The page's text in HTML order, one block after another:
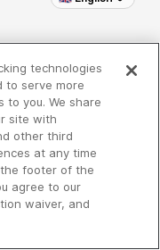
iHeartMedia
technologies
to serve more
to you. We share
site with
other third
at any time
the footer of the
agree to our
waiver, and